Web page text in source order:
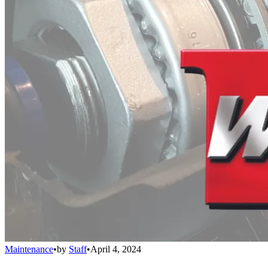
Maintenance•by Staff•April 4, 2024